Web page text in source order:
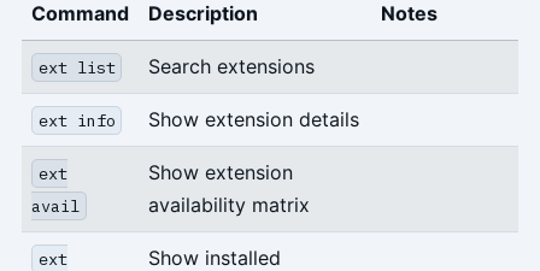
Command Description Notes
ext list Search extensions
ext info Show extension details
ext
avail
Show extension
availability matrix
ext
Show installed